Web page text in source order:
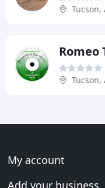
Tucson,
Romeo
Tucson,
My account
Add your business